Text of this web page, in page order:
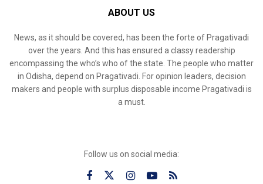
ABOUT US
News, as it should be covered, has been the forte of Pragativadi
over the years. And this has ensured a classy readership
encompassing the who’s who of the state. The people who matter
in Odisha, depend on Pragativadi. For opinion leaders, decision
makers and people with surplus disposable income Pragativadi is
a must.
Follow us on social media: